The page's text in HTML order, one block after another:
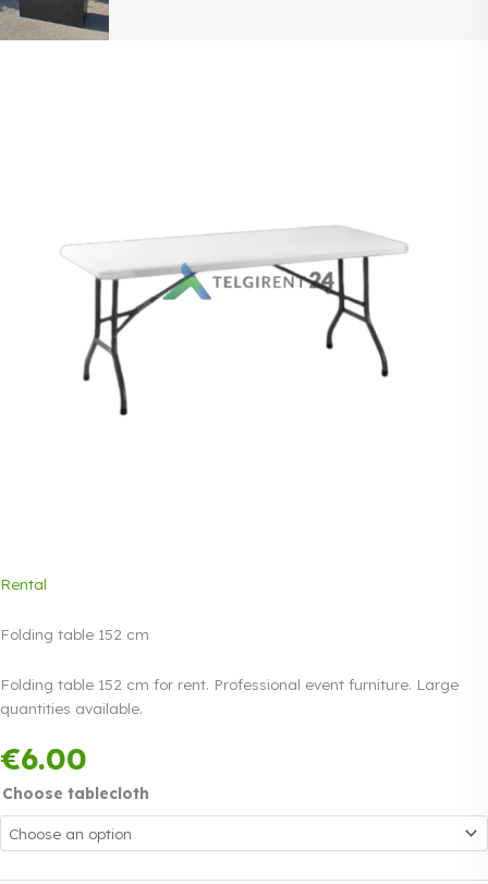
Rental
Folding table 152 cm
Folding table 152 cm for rent. Professional event furniture. Large
quantities available.
€6.00
interest
Choose tablecloth